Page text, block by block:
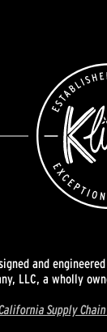
and
LLC, a wholly
Supply